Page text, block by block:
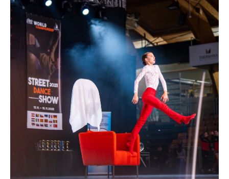
Drop us a line
info@yourdomain.com
Address
IDO-Head office
Udsigten 3 | Slots Bjergby
4200 Slagelse | Denmark
Executive Secretary:
Mrs. Kirsten Dan Jensen